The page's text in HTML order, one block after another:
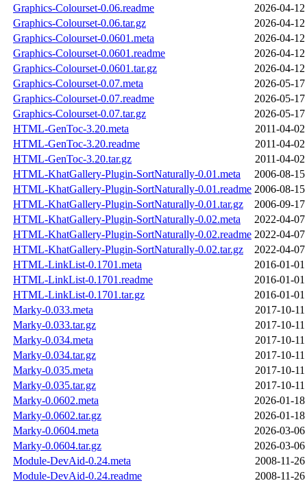
Graphics-Colourset-0.06.readme
2026-04-
Graphics-Colourset-0.06.tar.gz
2026-04-
Graphics-Colourset-0.0601.meta
2026-04-
Graphics-Colourset-0.0601.readme
2026-04-
Graphics-Colourset-0.0601.tar.gz
2026-04-
Graphics-Colourset-0.07.meta
2026-05-
Graphics-Colourset-0.07.readme
2026-05-
Graphics-Colourset-0.07.tar.gz
2026-05-
HTML-GenToc-3.20.meta
2011-04-
HTML-GenToc-3.20.readme
2011-04-
HTML-GenToc-3.20.tar.gz
2011-04-
HTML-KhatGallery-Plugin-SortNaturally-0.01.meta
2006-08-
HTML-KhatGallery-Plugin-SortNaturally-0.01.readme 2006-08-
HTML-KhatGallery-Plugin-SortNaturally-0.01.tar.gz
2006-09-
HTML-KhatGallery-Plugin-SortNaturally-0.02.meta
2022-04-
HTML-KhatGallery-Plugin-SortNaturally-0.02.readme 2022-04-
HTML-KhatGallery-Plugin-SortNaturally-0.02.tar.gz
2022-04-
HTML-LinkList-0.1701.meta
2016-01-
HTML-LinkList-0.1701.readme
2016-01-
HTML-LinkList-0.1701.tar.gz
2016-01-
Marky-0.033.meta
2017-10-
Marky-0.033.tar.gz
2017-10-
Marky-0.034.meta
2017-10-
Marky-0.034.tar.gz
2017-10-
Marky-0.035.meta
2017-10-
Marky-0.035.tar.gz
2017-10-
Marky-0.0602.meta
2026-01-
Marky-0.0602.tar.gz
2026-01-
Marky-0.0604.meta
2026-03-
Marky-0.0604.tar.gz
2026-03-
Module-DevAid-0.24.meta
2008-11-
Module-DevAid-0.24.readme
2008-11-